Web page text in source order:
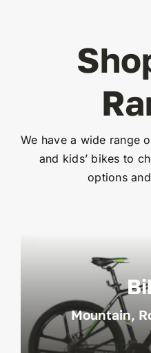
We have a wide range
and kids’ bikes to
options
Mountain,